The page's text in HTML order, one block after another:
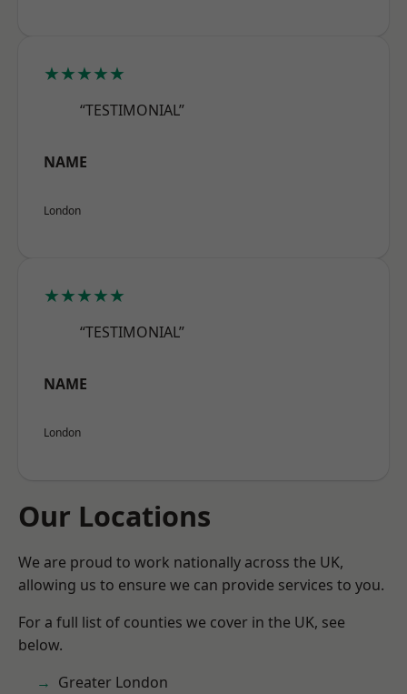
★★★★★
“TESTIMONIAL”
NAME
London
★★★★★
“TESTIMONIAL”
NAME
London
Our Locations
We are proud to work nationally across the UK,
allowing us to ensure we can provide services to you.
For a full list of counties we cover in the UK, see
below.
Greater London